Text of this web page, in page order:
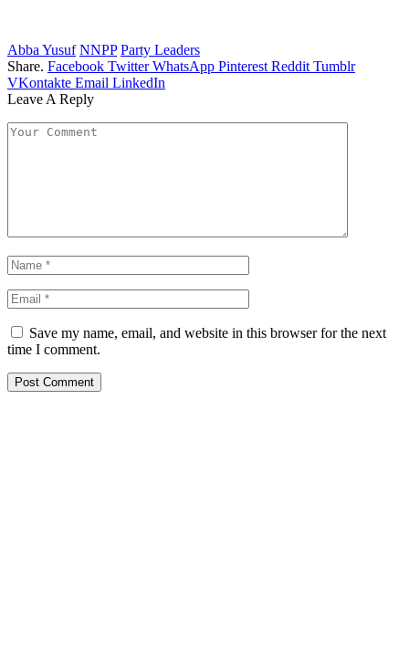
Abba Yusuf NNPP Party Leaders
Share. Facebook Twitter WhatsApp Pinterest Reddit Tumblr
VKontakte Email LinkedIn
Leave A Reply
Save my name, email, and website in this browser for the next
time I comment.